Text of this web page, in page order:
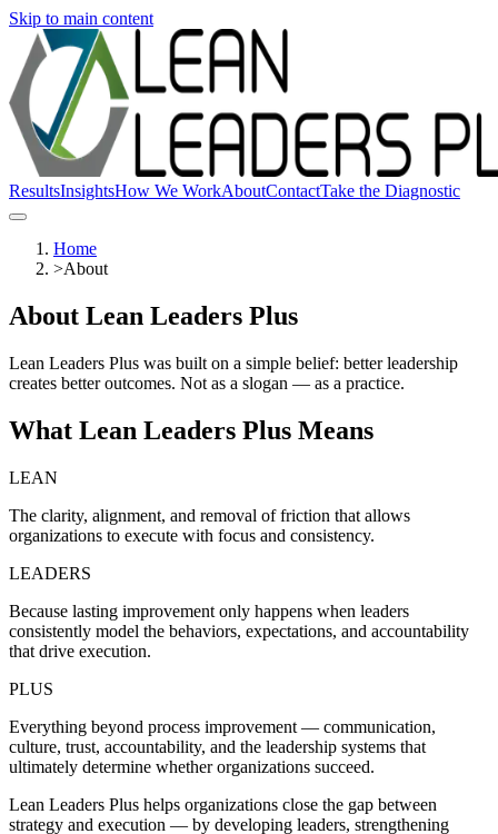
Skip to main content
ResultsInsightsHow We WorkAboutContactTake the Diagnostic
Home
>About
About Lean Leaders Plus
Lean Leaders Plus was built on a simple belief: better leadership
creates better outcomes. Not as a slogan — as a practice.
What Lean Leaders Plus Means
LEAN
The clarity, alignment, and removal of friction that allows
organizations to execute with focus and consistency.
LEADERS
Because lasting improvement only happens when leaders
consistently model the behaviors, expectations, and accountability
that drive execution.
PLUS
Everything beyond process improvement — communication,
culture, trust, accountability, and the leadership systems that
ultimately determine whether organizations succeed.
Lean Leaders Plus helps organizations close the gap between
strategy and execution — by developing leaders, strengthening